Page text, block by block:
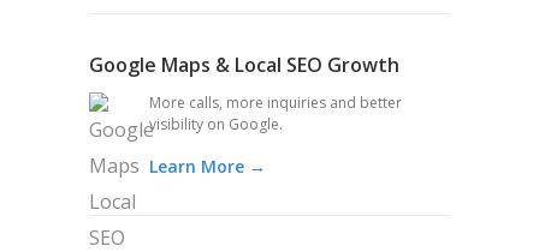
Google Maps & Local SEO Growth
More calls, more inquiries and better
visibility on Google.
Learn More →